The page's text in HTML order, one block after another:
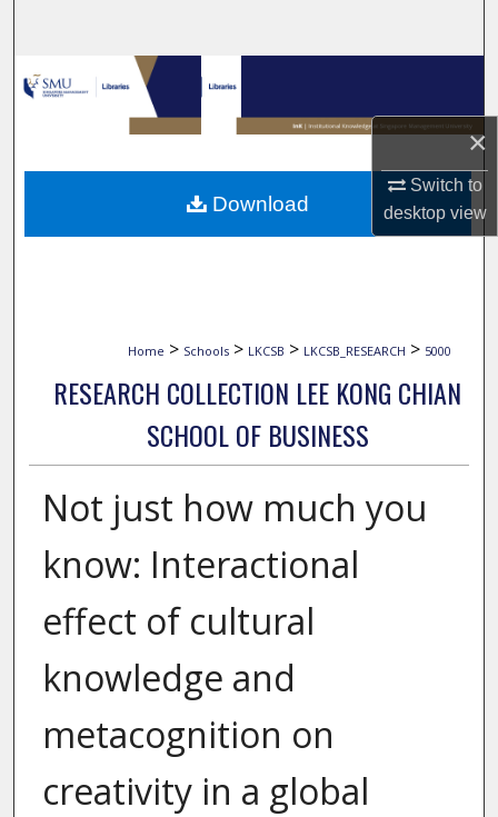
×
Switch to
desktopview
Browse Collections
My Account
About
Home > Schools > LKCSB > LKCSB_RESEARCH > 5000
RESEARCH COLLECTION LEE KONG CHIAN
SCHOOL OF BUSINESS
Not just how much you
know: Interactional
effect of cultural
knowledge and
metacognition on
creativity in a global
Download